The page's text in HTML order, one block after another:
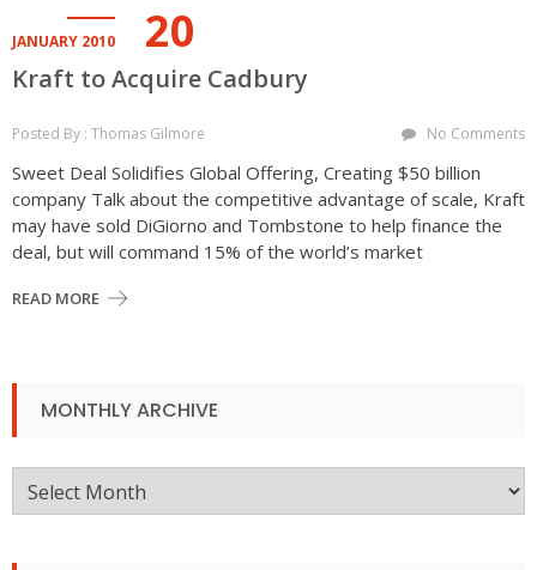
JANUARY 2010 20
Kraft to Acquire Cadbury
Posted By : Thomas Gilmore No Comments
Sweet Deal Solidifies Global Offering, Creating $50 billion
company Talk about the competitive advantage of scale, Kraft
may have sold DiGiorno and Tombstone to help finance the
deal, but will command 15% of the world’s market
READ MORE
MONTHLY ARCHIVE
Monthly
Archive